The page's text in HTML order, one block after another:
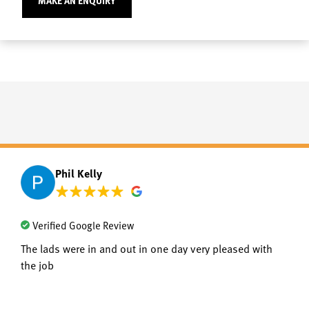
Phil Kelly
Verified Google Review
The lads were in and out in one day very pleased with
the job